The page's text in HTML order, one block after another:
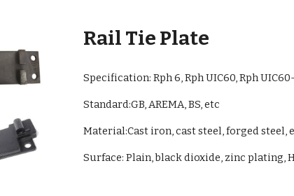
Rail Tie Plate
Specification:Rph 6,Rph UIC60, Rph
Standard:GB, AREMA, BS, etc
Material:Cast iron, cast steel, forged steel,
Surface: Plain, black dioxide, zinc plating,